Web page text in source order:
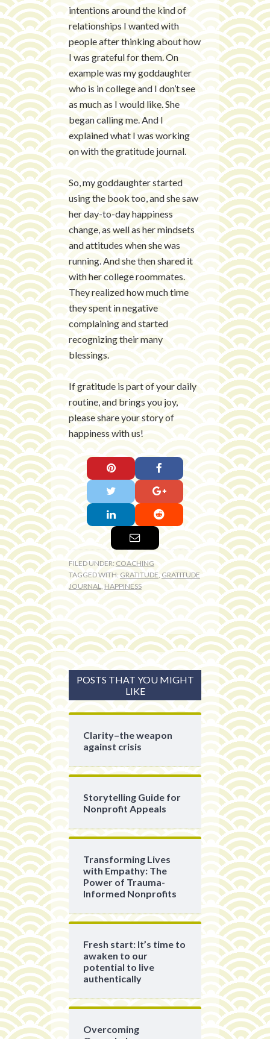
intentions around the kind of
relationships I wanted with
people after thinking about how
I was grateful for them. On
example was my goddaughter
who is in college and I don’t see
as much as I would like. She
began calling me. And I
explained what I was working
on with the gratitude journal.
So, my goddaughter started
using the book too, and she saw
her day-to-day happiness
change, as well as her mindsets
andattitudeswhen she was
running. And she then shared it
with her college roommates.
They realized how much time
they spent in negative
complaining and started
recognizing their many
blessings.
If gratitude is part of your daily
routine, and brings you joy,
please share your story of
happiness with us!
FILED UNDER:COACHING
TAGGED WITH:GRATITUDE, GRATITUDE
JOURNAL
HAPPINESS
POSTS THAT YOU MIGHT
LIKE
Clarity–the weapon
against crisis
Storytelling Guide for
Nonprofit Appeals
Transforming Lives
with Empathy: The
Power of Trauma-
Informed Nonprofits
Fresh start: It’s time to
awaken to our
potential to live
authentically
Overcoming